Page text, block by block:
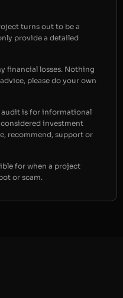
turns out to be a
provide a detailed
financial losses. Nothing
please do your own
is for informational
investment
recommend, support or
for when a project
or scam.